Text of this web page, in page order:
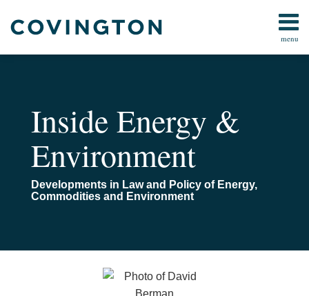
menu
Home
Inside Energy &
Environment
Developments in Law and Policy of Energy,
Commodities and Environment